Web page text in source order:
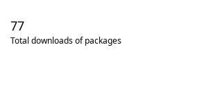
77
Total downloads of packages